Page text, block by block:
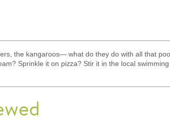
the kangaroos— what do they do with all that
Sprinkle it on pizza? Stir it in the local